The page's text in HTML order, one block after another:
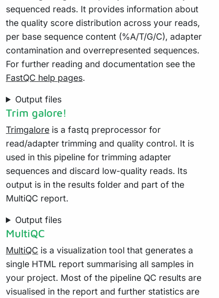
sequenced reads. It provides information about
the quality score distribution across your reads,
per base sequence content (%A/T/G/C), adapter
contamination and overrepresented sequences.
For further reading and documentation see the
FastQC help pages.
Output files
Trim galore!
Trimgalore is a fastq preprocessor for
read/adapter trimming and quality control. It is
used in this pipeline for trimming adapter
sequences and discard low-quality reads. Its
output is in the results folder and part of the
MultiQC report.
Output files
MultiQC
MultiQC is a visualization tool that generates a
single HTML report summarising all samples in
your project. Most of the pipeline QC results are
visualised in the report and further statistics are